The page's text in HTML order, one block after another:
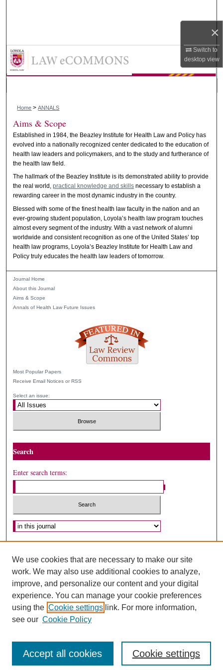
×
Switch to
desktop view
My Account
Annals of Health Law and Life
Home > ANNALS
Aims & Scope
Established in 1984, the Beazley Institute for Health Law and Policy has
evolved into a nationally recognized center dedicated to the education of
health law leaders and policymakers, and to the study and furtherance of
the health law field.
The hallmark of the Beazley Institute is its demonstrated ability to provide
the real world,practical knowledge and skills necessary to establish a
rewarding career in the most dynamic industry in the country.
Blessed with some of the finest health law faculty in the nation and an
ever-growing student population, Loyola’s health law program touches
almost every segment of the industry. With a vast network of alumni
worldwide and consistent recognition as one of the United States’ top
health law programs, Loyola’s Beazley Institute for Health Law and
Policy truly educates the health law leaders of tomorrow.
Journal Home
About this Journal
Aims & Scope
Annals of Health Law Future Issues
Most Popular Papers
Receive Email Notices or RSS
Select an issue:
Search
Enter search terms:
Select context to search:
We use cookies that are necessary to make our site
work. We may also use additional cookies to analyze,
improve, and personalize our content and your digital
experience. You can manage your cookie preferences
using the Cookie settings link. For more information,
see our Cookie Policy
Cookie settings
Accept all cookies